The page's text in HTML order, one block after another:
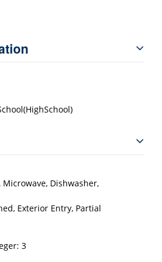
Dishwasher,
Exterior Entry, Partial
3